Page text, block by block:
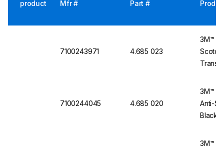
product Mfr # Part #
7100243971 4.685 023
3M™
7100244045 4.685 020
3M™
Anti-
Black
3M™